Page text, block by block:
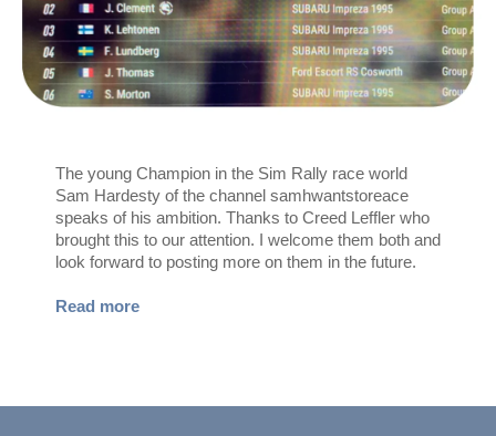
The young Champion in the Sim Rally race world
Sam Hardesty of the channel samhwantstoreace
speaks of his ambition. Thanks to Creed Leffler who
brought this to our attention. I welcome them both and
look forward to posting more on them in the future.
Read more